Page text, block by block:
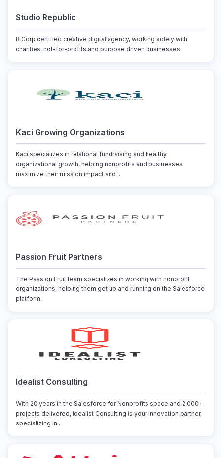
Studio Republic
B Corp certified creative digital agency, working solely with
charities, not-for-profits and purpose driven businesses
Kaci Growing Organizations
Kaci specializes in relational fundraising and healthy
organizational growth, helping nonprofits and businesses
maximize their mission impact and ...
Passion Fruit Partners
The Passion Fruit team specializes in working with nonprofit
organizations, helping them get up and running on the Salesforce
platform.
Idealist Consulting
With 20 years in the Salesforce for Nonprofits space and 2,000+
projects delivered, Idealist Consulting is your innovation partner,
specializing in...